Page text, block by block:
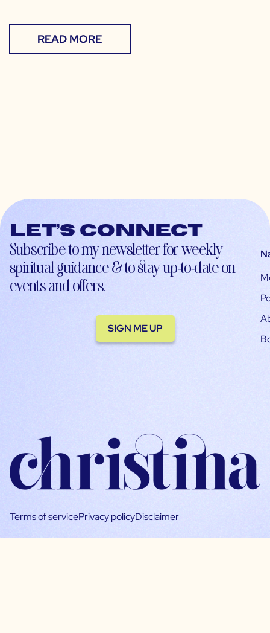
READ MORE
Let’s connect
Subscribe to my newsletter for weekly
spiritual guidance & to stay up-to-date on
events and offers.
SIGN ME UP
Terms of servicePrivacy policyDisclaimer